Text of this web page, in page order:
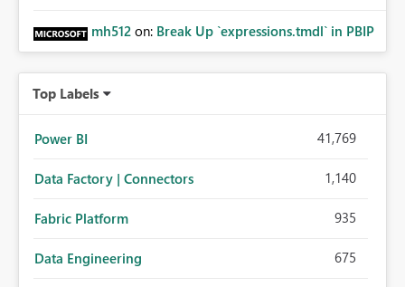
mh512 on: Break Up `expressions.tmdl` in PBIP
Top Labels
Power BI 41,769
Data Factory | Connectors 1,140
Fabric Platform 935
Data Engineering 675